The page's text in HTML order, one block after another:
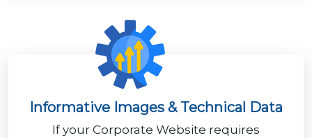
Informative Images & Technical Data
If your Corporate Website requires